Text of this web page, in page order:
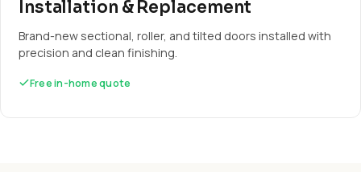
Installation & Replacement
Brand-new sectional, roller, and tilted doors installed with
precision and clean finishing.
Free in-home quote